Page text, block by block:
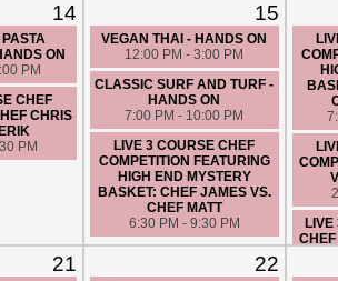
14
ON
PM
CHEF
CHRIS
PM
15
VEGAN THAI - HANDS ON
12:00 PM - 3:00 PM
CLASSIC SURF AND TURF -
HANDS ON
7:00 PM - 10:00 PM
LIVE 3 COURSE CHEF
COMPETITION FEATURING
HIGH END MYSTERY
BASKET: CHEF JAMES VS.
CHEF MATT
6:30 PM - 9:30 PM
21 22